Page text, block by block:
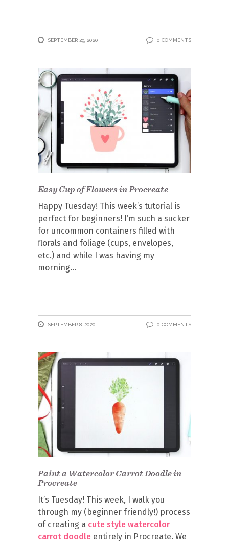
SEPTEMBER 29, 2020 0 COMMENTS
Easy Cup of Flowers in Procreate
Happy Tuesday! This week’s tutorial is
perfect for beginners! I’m such a sucker
for uncommon containers filled with
florals and foliage (cups, envelopes,
etc.) and while I was having my
morning
SEPTEMBER 8, 2020 0 COMMENTS
Paint a Watercolor Carrot Doodle in
Procreate
It’s Tuesday! This week, I walk you
through my (beginner friendly!) process
of creating a cute style watercolor
carrot doodle entirely in Procreate. We